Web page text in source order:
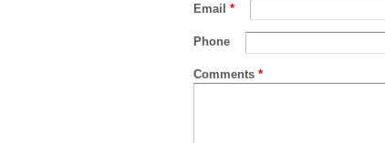
Email *
Phone
Comments *